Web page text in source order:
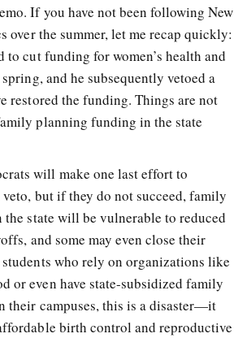
If you have not been following New
over the summer, let me recap quickly:
to cut funding for women’s health and
and he subsequently vetoed a
restored the funding. Things are not
planning funding in the state
will make one last effort to
veto, but if they do not succeed, family
state will be vulnerable to reduced
and some may even close their
who rely on organizations like
or even have state-subsidized family
their campuses, this is a disaster—it
birth control and reproductive